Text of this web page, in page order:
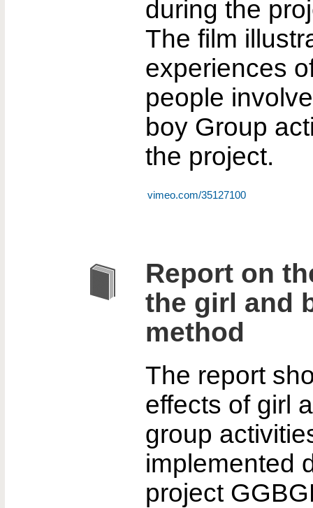
during the
The film
experiences
people
boy Group
the project.
vimeo.com/35127100
Report on
the girl and
method
The report
effects of girl
group
implemented
project